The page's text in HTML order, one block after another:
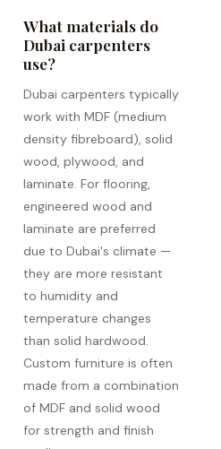
What materials do
Dubai carpenters
use?
Dubai carpenters typically
work with MDF (medium
density fibreboard), solid
wood, plywood, and
laminate. For flooring,
engineered wood and
laminate are preferred
due to Dubai's climate —
they are more resistant
to humidity and
temperature changes
than solid hardwood.
Custom furniture is often
made from a combination
of MDF and solid wood
for strength and finish